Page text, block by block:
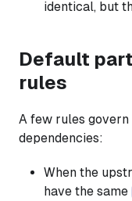
identical, but
Default
rules
A few rules
dependencies:
When the
have the same